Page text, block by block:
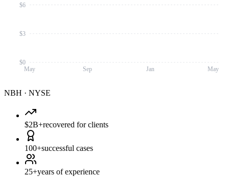
May Sep Jan May
$0
$3
$6
NBH · NYSE
$2B+recovered for clients
100+successful cases
25+years of experience